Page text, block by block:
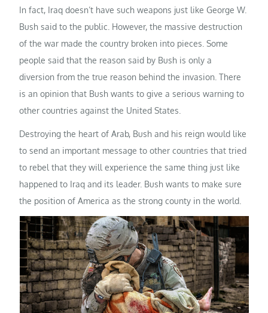
In fact, Iraq doesn’t have such weapons just like George W.
Bush said to the public. However, the massive destruction
of the war made the country broken into pieces. Some
people said that the reason said by Bush is only a
diversion from the true reason behind the invasion. There
is an opinion that Bush wants to give a serious warning to
other countries against the United States.
Destroying the heart of Arab, Bush and his reign would like
to send an important message to other countries that tried
to rebel that they will experience the same thing just like
happened to Iraq and its leader. Bush wants to make sure
the position of America as the strong county in the world.